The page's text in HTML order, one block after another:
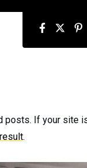
posts. If your site
.